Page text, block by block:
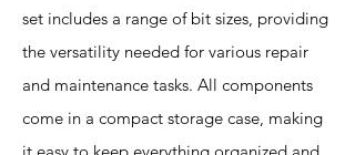
set includes a range of bit sizes, providing
the versatility needed for various repair
and maintenance tasks. All components
come in a compact storage case, making